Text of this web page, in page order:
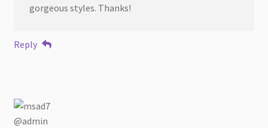
gorgeous styles. Thanks!
Reply